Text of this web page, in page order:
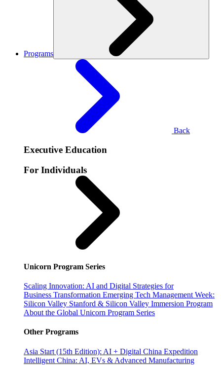
Programs
Back
Executive Education
For Individuals
Unicorn Program Series
Scaling Innovation: AI and Digital Strategies for
Business Transformation Emerging Tech Management Week:
Silicon Valley Stanford & Silicon Valley Immersion Program
About the Global Unicorn Program Series
Other Programs
Asia Start (15th Edition): AI + Digital China Expedition
Intelligent China: AI, EVs & Advanced Manufacturing